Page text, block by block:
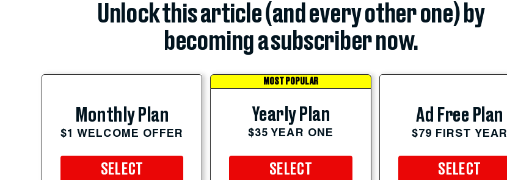
Unlock this article (and every other one) by
becoming a subscriber now.
Monthly Plan
$1 WELCOME OFFER
SELECT
MOST POPULAR
Yearly Plan
$35 YEAR ONE
SELECT
Ad Free Plan
$79 FIRST YEAR
SELECT